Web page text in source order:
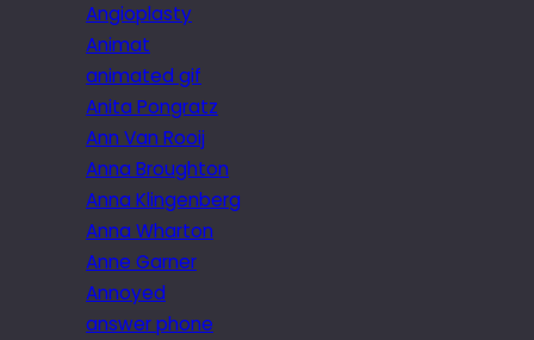
Angioplasty
Animat
animated gif
Anita Pongratz
Ann Van Rooij
Anna Broughton
Anna Klingenberg
Anna Wharton
Anne Garner
Annoyed
answer phone